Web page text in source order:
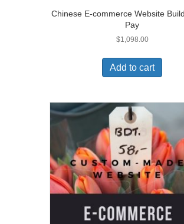
Chinese E-commerce Website
Pay
$1,098.00
Add to cart